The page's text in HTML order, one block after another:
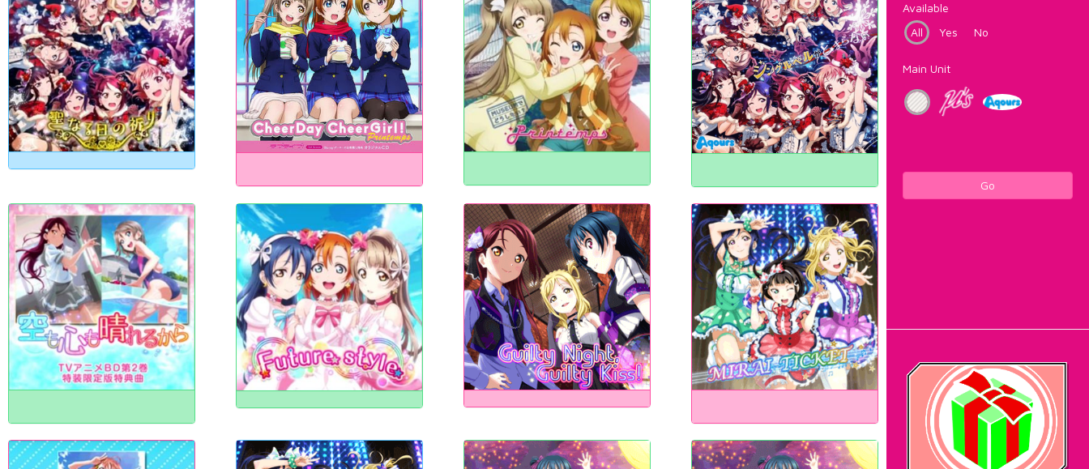
Available
All
Yes No
Main Unit
Go